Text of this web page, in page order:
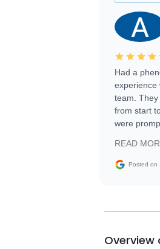
Had a
experience
team.
from start
were
facilitating
with the
busiest
them again
READ
Posted on
Overview